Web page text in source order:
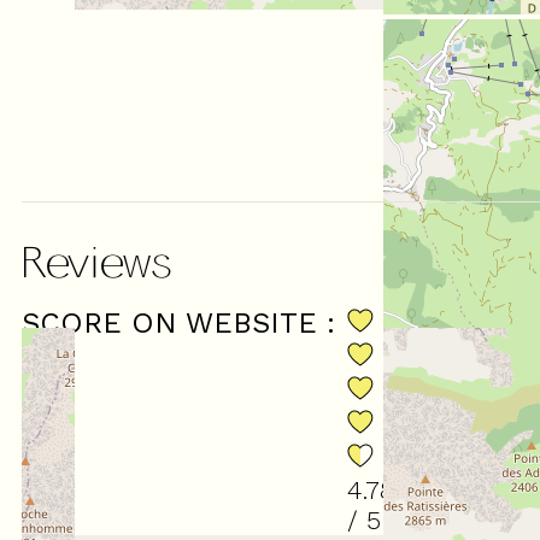
Reviews
SCORE ON WEBSITE :
4.78
/ 5
(18